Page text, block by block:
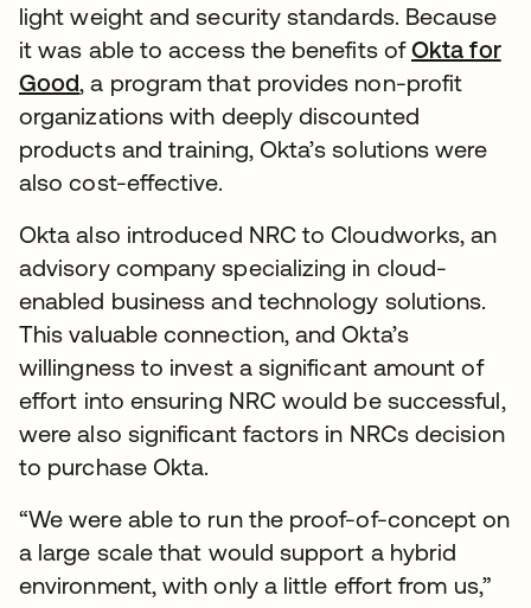
light weight and security standards. Because
it was able to access the benefits ofOkta for
Good, a program that provides non-profit
organizations with deeply discounted
products and training, Okta’s solutions were
also cost-effective.
Okta also introduced NRC to Cloudworks, an
advisory company specializing in cloud-
enabled business and technology solutions.
This valuable connection, and Okta’s
willingness to invest a significant amount of
effort into ensuring NRC would be successful,
were also significant factors in NRCs decision
to purchase Okta.
“We were able to run the proof-of-concept on
a large scale that would support a hybrid
environment, with only a little effort from us,”